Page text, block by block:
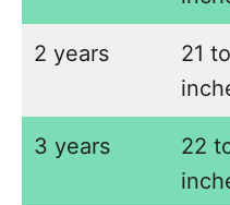
2 years
21
3 years
22